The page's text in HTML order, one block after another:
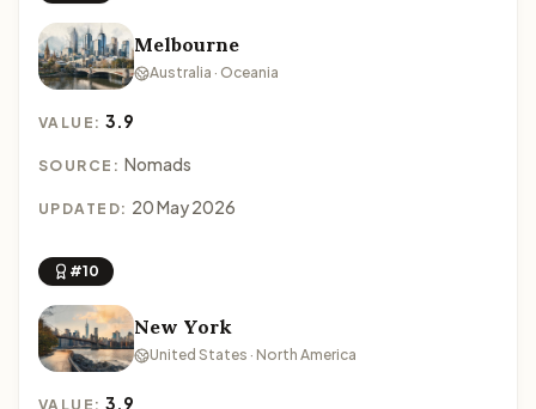
Melbourne
Australia · Oceania
VALUE:3.9
SOURCE: Nomads
UPDATED: 20 May 2026
#10
New York
United States · North America
VALUE:3.9